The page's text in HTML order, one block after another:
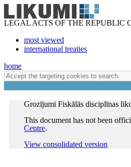
LEGAL ACTS OF THE REPUBLIC
most viewed
international treaties
home
Grozījumi Fiskālās disciplīnas
This document has not been
Centre.
View consolidated version